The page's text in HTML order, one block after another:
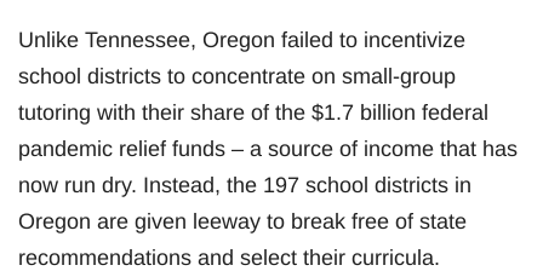
Unlike Tennessee, Oregon failed to incentivize
school districts to concentrate on small-group
tutoring with their share of the $1.7 billion federal
pandemic relief funds – a source of income that has
now run dry. Instead, the 197 school districts in
Oregon are given leeway to break free of state
recommendations and select their curricula.